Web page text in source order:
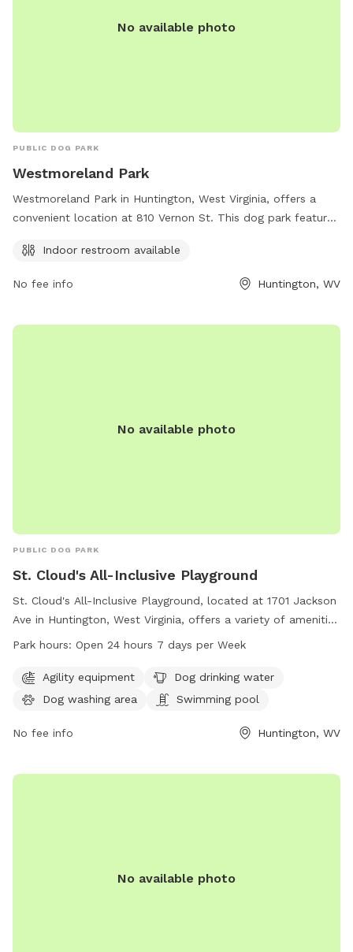
No available photo
PUBLIC DOG PARK
Westmoreland Park
Westmoreland Park in Huntington, West Virginia, offers a
convenient location at 810 Vernon St. This dog park features
with your furry friend in this park with clean and
Indoor restroom available
No fee info Huntington, WV
No available photo
PUBLIC DOG PARK
St. Cloud's All-Inclusive Playground
St. Cloud's All-Inclusive Playground, located at 1701 Jackson
Ave in Huntington, West Virginia, offers a variety of amenities
for dogs including agility equipment, a dog drinking water
trail. The park is open 24 hours a day, 7 days a week, and
can be reached at 304-696-5954.
Park hours: Open 24 hours 7 days per Week
Agility equipment
Dog drinking water
Dog washing area
Swimming pool
No fee info Huntington, WV
No available photo